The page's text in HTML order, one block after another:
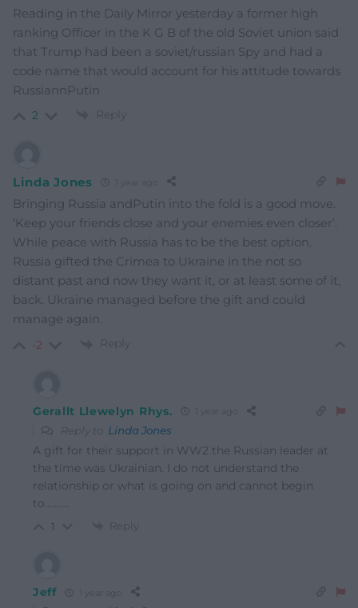
Reading in the Daily Mirror yesterday a former high
ranking Officer in the K G B of the old Soviet union said
that Trump had been a soviet/russian Spy and had a
code name that would account for his attitude towards
RussiannPutin
2 Reply
Linda Jones
Bringing Russia andPutin into the fold is a good move.
‘Keep your friends close and your enemies even closer’.
While peace with Russia has to be the best option.
Russia gifted the Crimea to Ukraine in the not so
distant past and now they want it, or at least some of it,
back. Ukraine managed before the gift and could
manage again.
-2 Reply
Gerallt Llewelyn Rhys.
Reply to Linda Jones
A gift for their support in WW2 the Russian leader at
the time was Ukrainian. I do not understand the
relationship or what is going on and cannot begin
to……….
1 Reply
Jeff